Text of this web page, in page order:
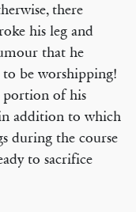
there
his leg and
that he
be worshipping!
portion of his
in addition to which
during the course
to sacrifice